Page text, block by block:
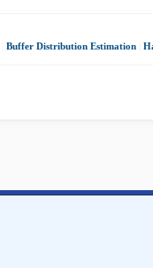
Buffer Distribution Estimation